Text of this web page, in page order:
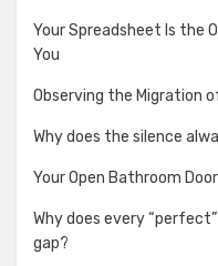
Your Spreadsheet Is the
You
Observing the Migration
Why does the silence
Your Open Bathroom
Why does every
gap?